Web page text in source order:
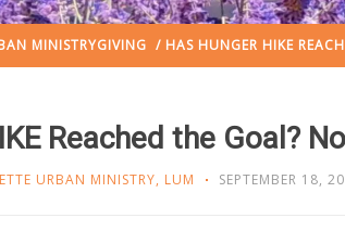
MINISTRYGIVING / HAS HUNGER HIKE
Reached the Goal?
URBAN MINISTRY, LUM SEPTEMBER 18,